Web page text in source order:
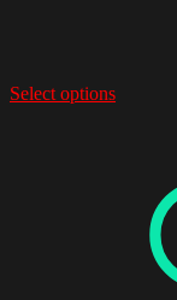
Select options